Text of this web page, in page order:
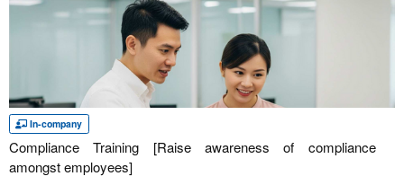
In-company
Compliance Training [Raise awareness of compliance
amongst employees]